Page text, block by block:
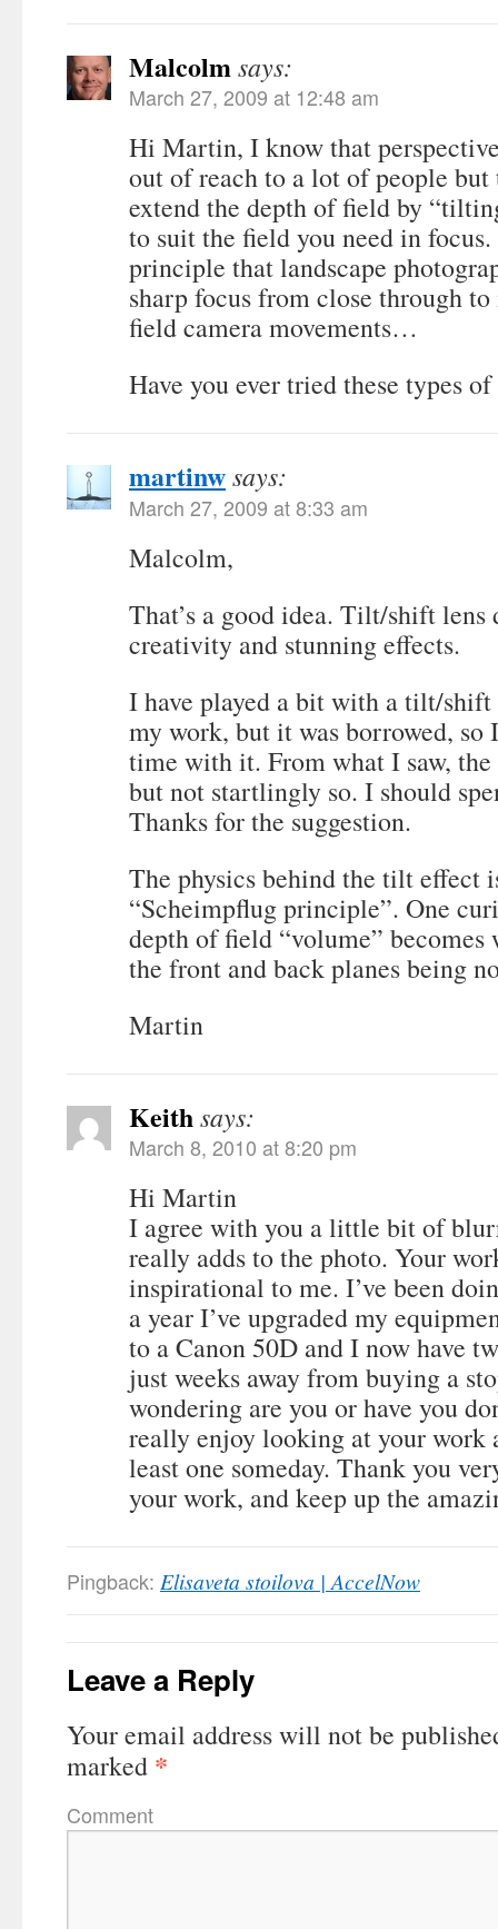
Malcolmsays:
March 27, 2009 at 12:48 am
Hi Martin, I know that
out of reach to a lot of people
extend the depth of field by
to suit the field you need in focus.
principle that landscape
sharp focus from close through
field camera movements…
Have you ever tried these types
martinwsays:
March 27, 2009 at 8:33 am
Malcolm,
That’s a good idea. Tilt/shift
creativity and stunning effects.
I have played a bit with a tilt/
my work, but it was borrowed, so
time with it. From what I saw,
but not startlingly so. I should
Thanks for the suggestion.
The physics behind the tilt effect
“Scheimpflug principle”. One
depth of field “volume” becomes
the front and back planes being
Martin
Keithsays:
March 8, 2010 at 8:20 pm
Hi Martin
I agree with you a little bit of
really adds to the photo. Your
inspirational to me. I’ve been
a year I’ve upgraded my
to a Canon 50D and I now have
just weeks away from buying a
wondering are you or have you
really enjoy looking at your work
least one someday. Thank you
your work, and keep up the
Pingback: Elisaveta stoilova | AccelNow
Leave a Reply
Your email address will not be
marked *
Comment